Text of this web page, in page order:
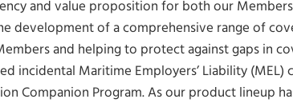
and value proposition for both our Members
development of a comprehensive range of
and helping to protect against gaps in
incidental Maritime Employers’ Liability (MEL)
Companion Program. As our product lineup